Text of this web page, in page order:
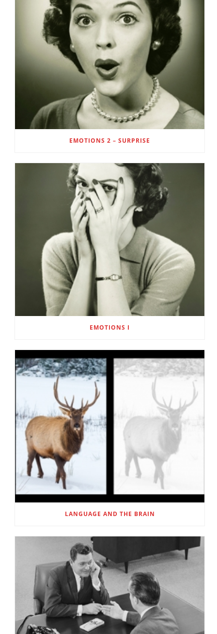
EMOTIONS 2 – SURPRISE
EMOTIONS I
LANGUAGE AND THE BRAIN